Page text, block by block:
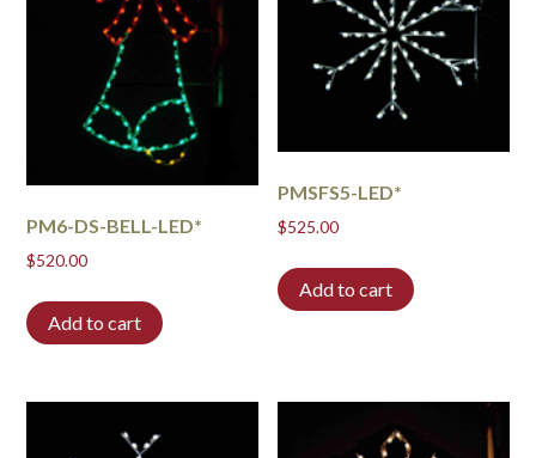
PM6-DS-BELL-LED*
$520.00
Add to cart
PMSFS5-LED*
$525.00
Add to cart